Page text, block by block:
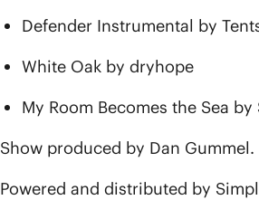
Defender Instrumental by
White Oak by dryhope
My Room Becomes the Sea by
Show produced by Dan Gummel.
Powered and distributed by